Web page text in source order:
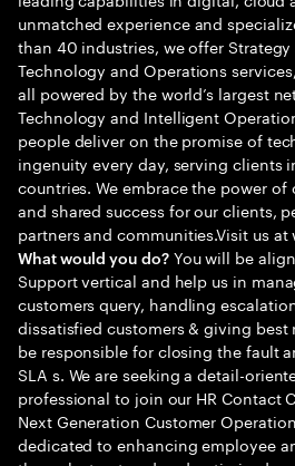
unmatched experience and
than 40 industries, we offer
Technology and Operations
all powered by the world’s largest
Technology and Intelligent
people deliver on the promise of
ingenuity every day, serving clients
countries. We embrace the power
and shared success for our clients,
partners and communities.Visit us
What would you do?You will be
Support vertical and help us in
customers query, handling
dissatisfied customers & giving best
be responsible for closing the fault
SLA s. We are seeking a detail-
professional to join our HR Contact
Next Generation Customer
dedicated to enhancing employee